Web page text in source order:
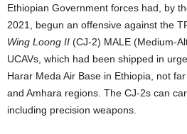
Ethiopian Government forces had, by
2021, begun an offensive against the
Wing Loong II (CJ-2) MALE (Medium-
UCAVs, which had been shipped in
Harar Meda Air Base in Ethiopia, not
and Amhara regions. The CJ-2s can
including precision weapons.